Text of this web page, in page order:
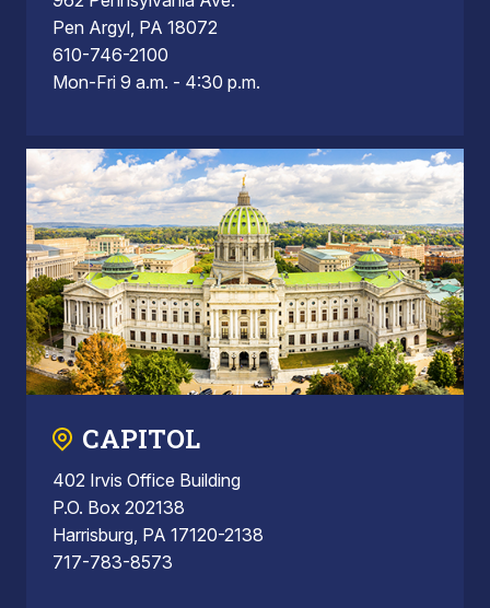
Pen Argyl, PA 18072
610-746-2100
Mon-Fri 9 a.m. - 4:30 p.m.
CAPITOL
402 Irvis Office Building
P.O. Box 202138
Harrisburg, PA 17120-2138
717-783-8573